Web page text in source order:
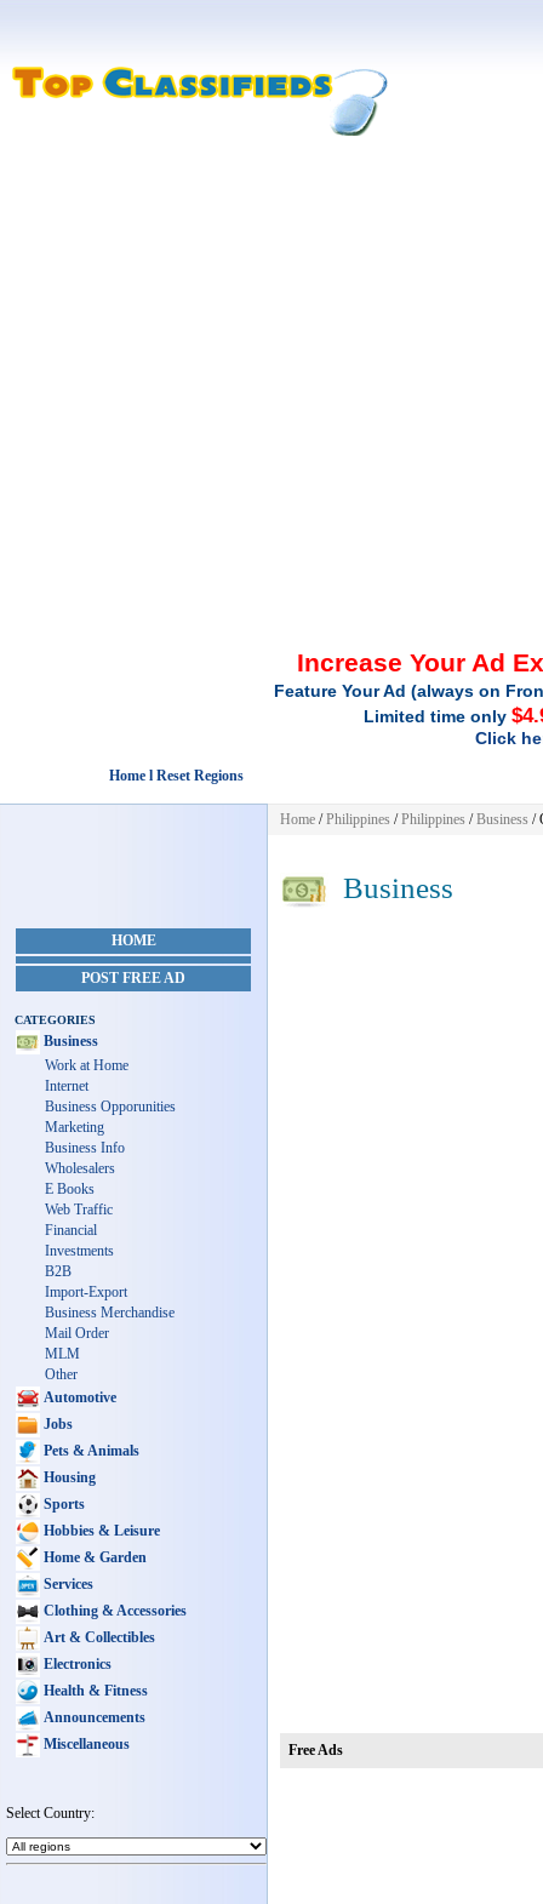
Increase Your Ad
Feature Your Ad (always on
Limited time only
Click
Home l Reset Regions
HOME
POST FREE AD
CATEGORIES
Business
Work at Home
Internet
Business Opporunities
Marketing
Business Info
Wholesalers
E Books
Web Traffic
Financial
Investments
B2B
Import-Export
Business Merchandise
Mail Order
MLM
Other
Automotive
Jobs
Pets & Animals
Housing
Sports
Hobbies & Leisure
Home & Garden
Services
Clothing & Accessories
Art & Collectibles
Electronics
Health & Fitness
Announcements
Miscellaneous
Select Country:
Home /Philippines /Philippines /Business /
Business
Free Ads